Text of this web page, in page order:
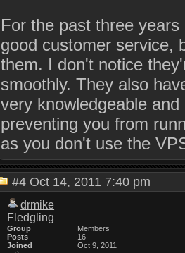
For the past three
good customer service,
them. I don't notice
smoothly. They also
very knowledgeable
preventing you from
as you don't use the
#4 Oct 14, 2011 7:40 pm
drmike
Fledgling
Group
Members
Posts
16
Joined
Oct 9, 2011